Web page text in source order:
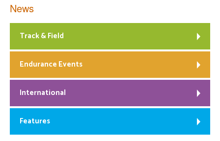
News
Track & Field
Endurance Events
International
Features